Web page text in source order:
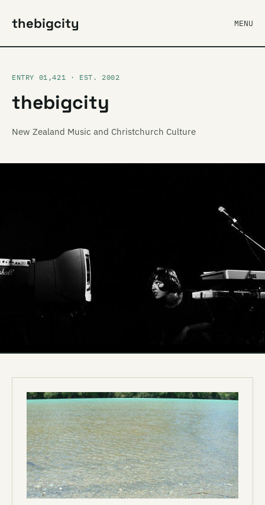
thebigcity MENU
ENTRY 01,421 · EST. 2002
thebigcity
New Zealand Music and Christchurch Culture